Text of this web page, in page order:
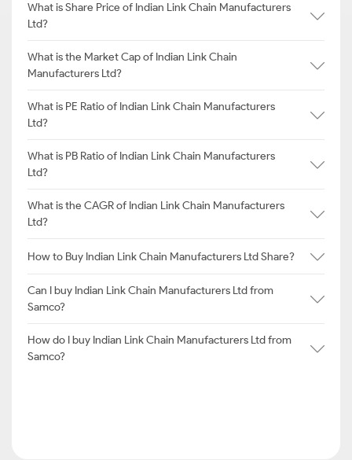
What is Share Price of Indian Link Chain Manufacturers
Ltd?
What is the Market Cap of Indian Link Chain
Manufacturers Ltd?
What is PE Ratio of Indian Link Chain Manufacturers
Ltd?
What is PB Ratio of Indian Link Chain Manufacturers
Ltd?
What is the CAGR of Indian Link Chain Manufacturers
Ltd?
How to Buy Indian Link Chain Manufacturers Ltd Share?
Can I buy Indian Link Chain Manufacturers Ltd from
Samco?
How do I buy Indian Link Chain Manufacturers Ltd from
Samco?